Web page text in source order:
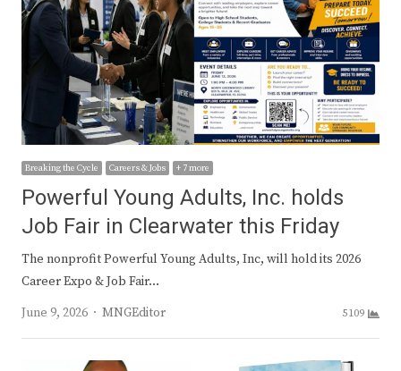
Breaking the Cycle Careers & Jobs + 7 more
Powerful Young Adults, Inc. holds
Job Fair in Clearwater this Friday
The nonprofit Powerful Young Adults, Inc, will hold its 2026
Career Expo & Job Fair…
June 9, 2026
Author
MNGEditor 5109